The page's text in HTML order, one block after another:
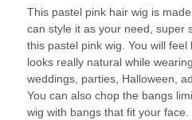
This pastel pink hair wig is
can style it as your need, super
this pastel pink wig. You will feel
looks really natural while
weddings, parties, Halloween,
You can also chop the bangs
wig with bangs that fit your face.